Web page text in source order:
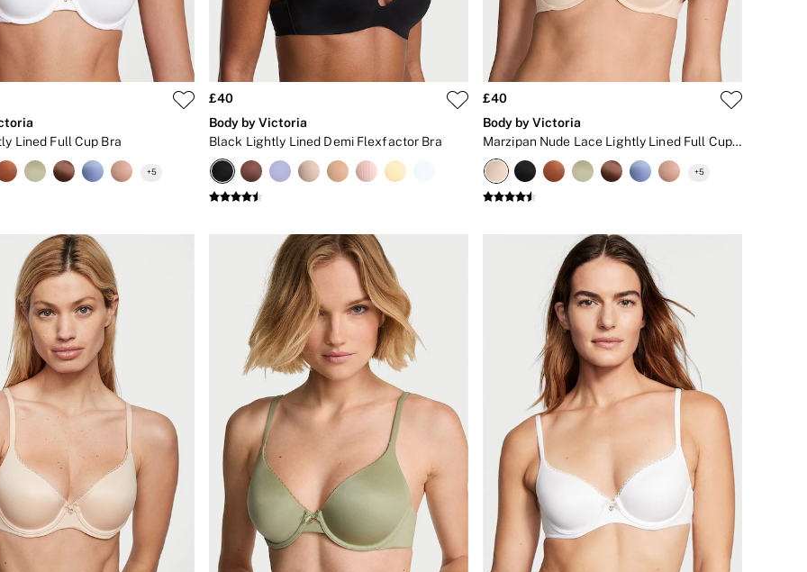
Lined Full Cup Bra
+5
£40
Body by Victoria
Black Lightly Lined Demi Flexfactor Bra
£40
Body by Victoria
Marzipan Nude Lace Lightly Lined Full Cup Bra
+5